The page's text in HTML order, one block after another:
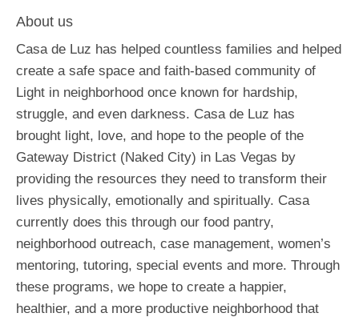
About us
Casa de Luz has helped countless families and helped
create a safe space and faith-based community of
Light in neighborhood once known for hardship,
struggle, and even darkness. Casa de Luz has
brought light, love, and hope to the people of the
Gateway District (Naked City) in Las Vegas by
providing the resources they need to transform their
lives physically, emotionally and spiritually. Casa
currently does this through our food pantry,
neighborhood outreach, case management, women’s
mentoring, tutoring, special events and more. Through
these programs, we hope to create a happier,
healthier, and a more productive neighborhood that